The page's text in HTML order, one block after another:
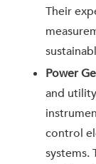
Their
Power
and
control
systems.